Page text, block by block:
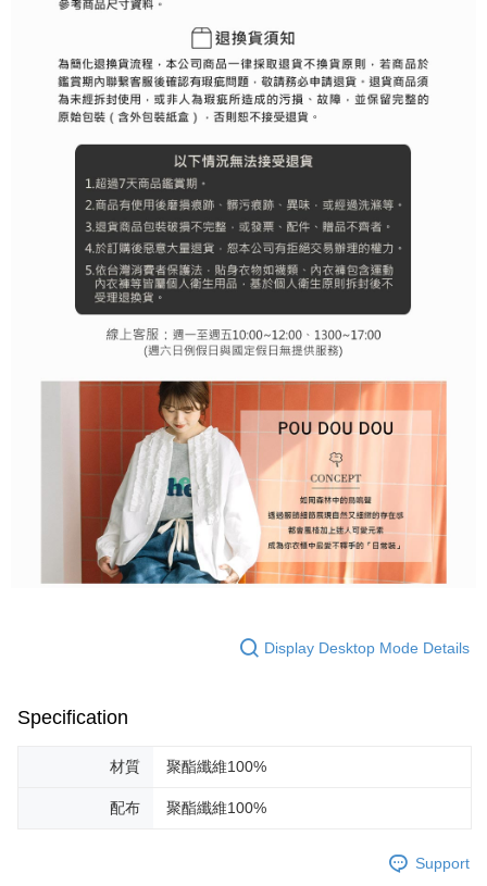
Display Desktop Mode Details
Specification
材質 聚酯纖維100%
配布 聚酯纖維100%
Support